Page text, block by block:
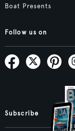
Boat Presents
Follow us on
Subscribe